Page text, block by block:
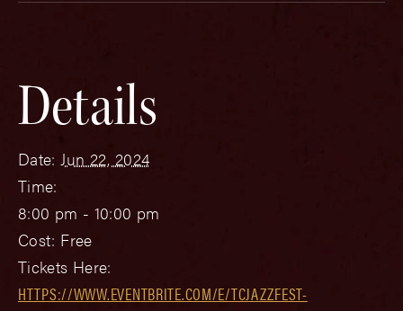
Details
Date: Jun 22, 2024
Time:
8:00 pm - 10:00 pm
Cost: Free
Tickets Here:
HTTPS://WWW.EVENTBRITE.COM/E/TCJAZZFEST-